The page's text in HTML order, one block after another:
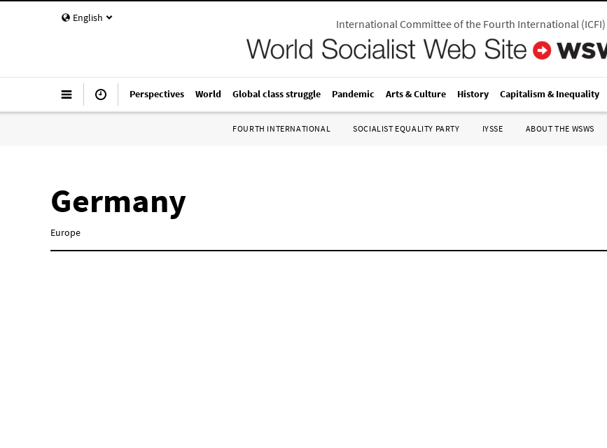
English International Committee of the Fourth International(ICFI)
Perspectives World Global class struggle Pandemic Arts & Culture History Capitalism & Inequality
FOURTH INTERNATIONAL SOCIALIST EQUALITY PARTY IYSSE ABOUT THE WSWS
Germany
Europe